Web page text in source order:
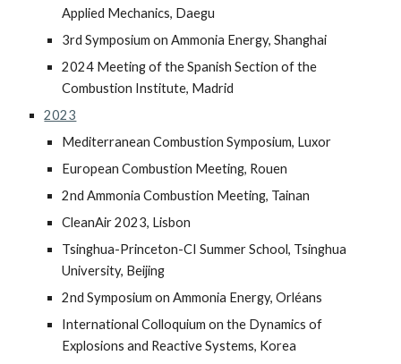
Applied Mechanics, Daegu
3rd Symposium on Ammonia Energy, Shanghai
2024 Meeting of the Spanish Section of the
Combustion Institute, Madrid
2023
Mediterranean Combustion Symposium, Luxor
European Combustion Meeting, Rouen
2nd Ammonia Combustion Meeting, Tainan
CleanAir 2023, Lisbon
Tsinghua-Princeton-CI Summer School, Tsinghua
University, Beijing
2nd Symposium on Ammonia Energy, Orléans
International Colloquium on the Dynamics of
Explosions and Reactive Systems, Korea